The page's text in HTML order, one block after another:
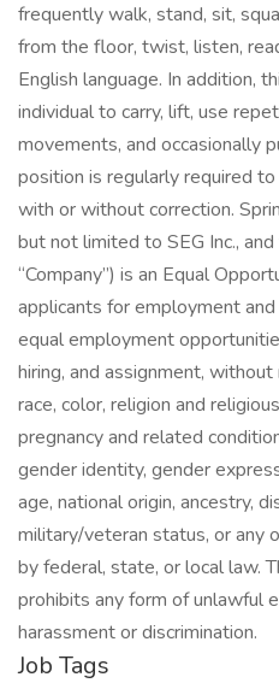
frequently walk, stand, sit,
from the floor, twist, listen,
English language. In addition,
individual to carry, lift, use
movements, and occasionally
position is regularly required
with or without correction.
but not limited to SEG Inc.,
“Company”) is an Equal
applicants for employment
equal employment
hiring, and assignment,
race, color, religion and
pregnancy and related
gender identity, gender
age, national origin, ancestry,
military/veteran status, or any
by federal, state, or local law.
prohibits any form of unlawful
harassment or discrimination.
Job Tags